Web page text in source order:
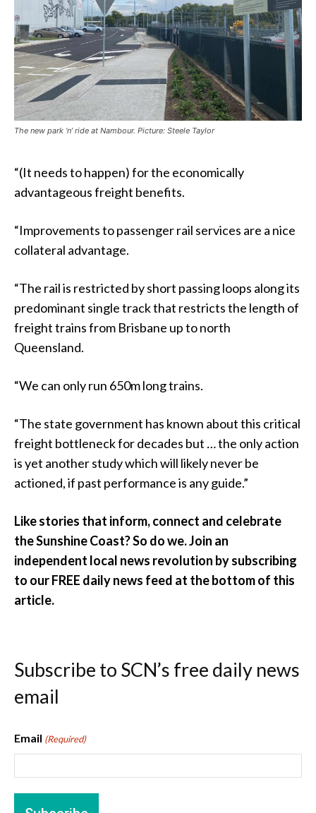
The new park ‘n’ ride at Nambour. Picture: Steele Taylor
“(It needs to happen) for the economically
advantageous freight benefits.
“Improvements to passenger rail services are a nice
collateral advantage.
“The rail is restricted by short passing loops along its
predominant single track that restricts the length of
freight trains from Brisbane up to north
Queensland.
“We can only run 650m long trains.
“The state government has known about this critical
freight bottleneck for decades but …the only action
is yet another study which will likely never be
actioned, if past performance is any guide.”
Like stories that inform, connect and celebrate
the Sunshine Coast? So do we. Join an
independent local news revolution by subscribing
to our FREE daily news feed at the bottom of this
article.
Subscribe to SCN’s free daily news
email
Email (Required)